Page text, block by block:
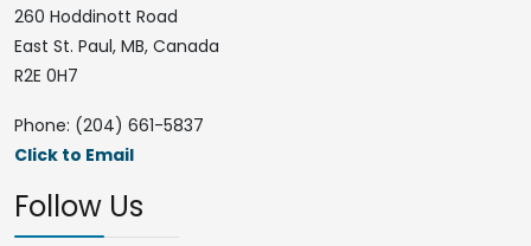
260 Hoddinott Road
East St. Paul, MB, Canada
R2E 0H7
Phone: (204) 661-5837
Click to Email
Follow Us